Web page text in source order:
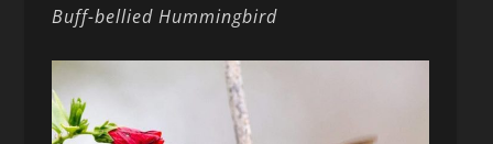
Buff-bellied Hummingbird